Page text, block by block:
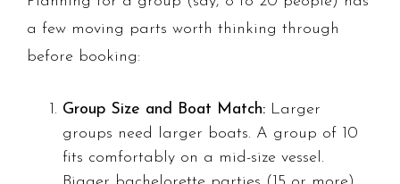
a few moving parts worth thinking through
before booking:
Group Size and Boat Match: Larger
groups need larger boats. A group of 10
fits comfortably on a mid-size vessel.